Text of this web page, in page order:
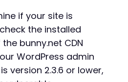
if your site is
the installed
bunny.net CDN
WordPress admin
version 2.3.6 or lower,